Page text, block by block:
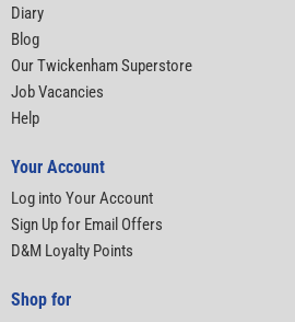
Diary
Blog
Our Twickenham Superstore
Job Vacancies
Help
Your Account
Log into Your Account
Sign Up for Email Offers
D&M Loyalty Points
Shop for